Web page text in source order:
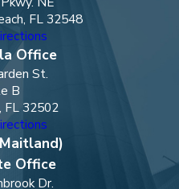
FL 32548
Office
St.
B
FL 32502
Office
Dr.